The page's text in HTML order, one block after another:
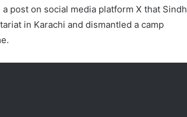
post on social media platform X that Sindh
in Karachi and dismantled a camp